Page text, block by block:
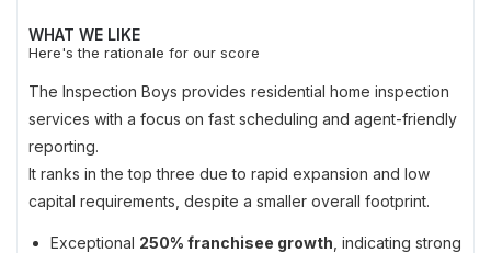
WHAT WE LIKE
Here's the rationale for our score
The Inspection Boys provides residential home inspection
services with a focus on fast scheduling and agent-friendly
reporting.
It ranks in the top three due to rapid expansion and low
capital requirements, despite a smaller overall footprint.
Exceptional 250% franchisee growth , indicating strong